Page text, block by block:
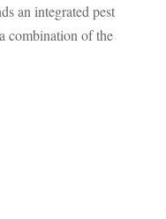
an integrated pest
combination of the